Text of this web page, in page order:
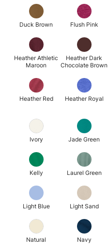
Duck Brown Flush Pink
Heather Athletic
Maroon
Heather Dark
Chocolate Brown
Heather Red Heather Royal
Ivory Jade Green
Kelly Laurel Green
Light Blue Light Sand
Natural Navy